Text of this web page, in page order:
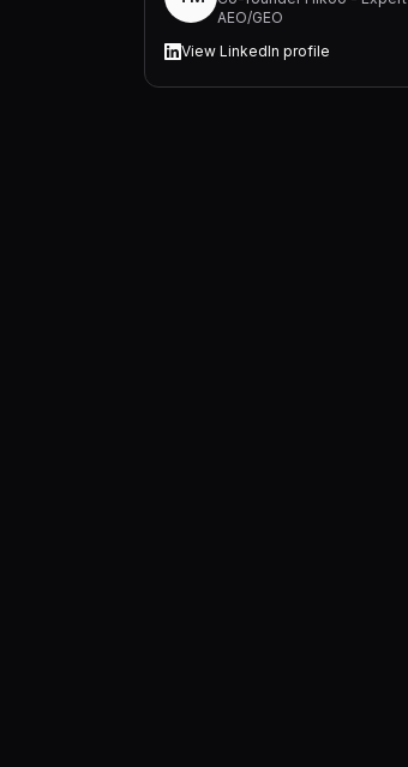
AEO/GEO
View LinkedIn profile